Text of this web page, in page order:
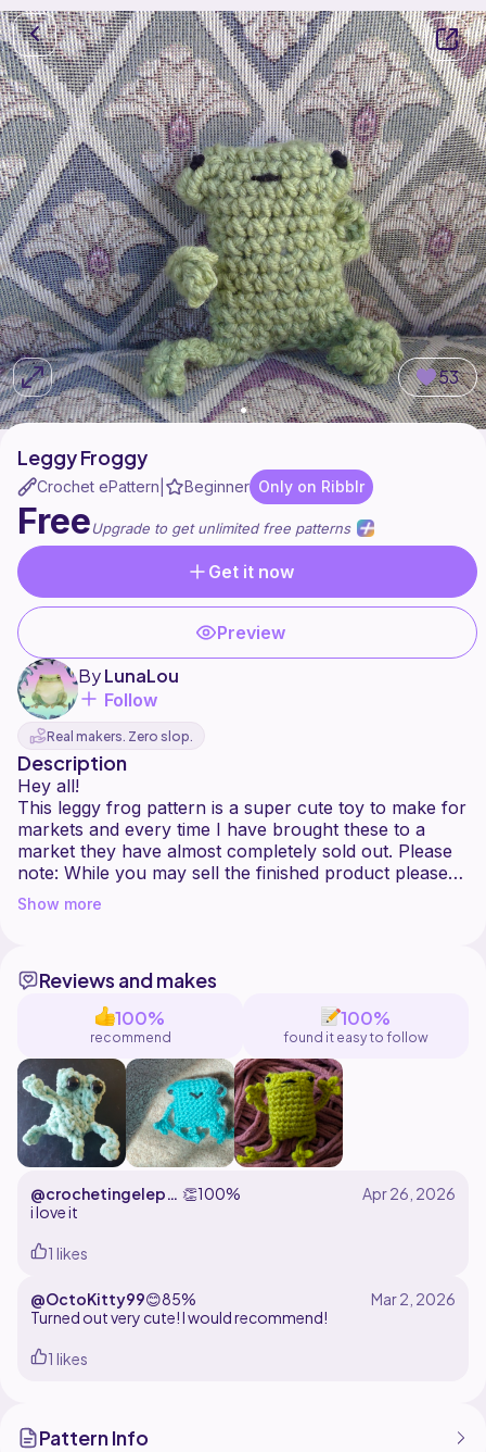
53
Leggy Froggy
Crochet ePattern Beginner Only on Ribblr
FreeUpgrade to get unlimited free patterns
Get it now
Preview
ByLunaLou
Follow
Real makers. Zero slop.
Description
Hey all!
This leggy frog pattern is a super cute toy to make for
markets and every time I have brought these to a
market they have almost completely sold out. Please
note: While you may sell the finished product please
credit me as the designer and do not sell or
redistribute any part of this pattern.
Show more
Reviews and makes
100%
recommend
100%
found it easy to follow
@crochetingeleph
ant
👏100%
i love it
1 likes
@OctoKitty99😊85%
Turned out very cute! I would recommend!
1 likes
Pattern Info